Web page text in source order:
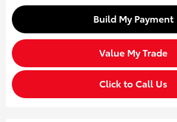
Build My Payment
Value My Trade
Click to Call Us